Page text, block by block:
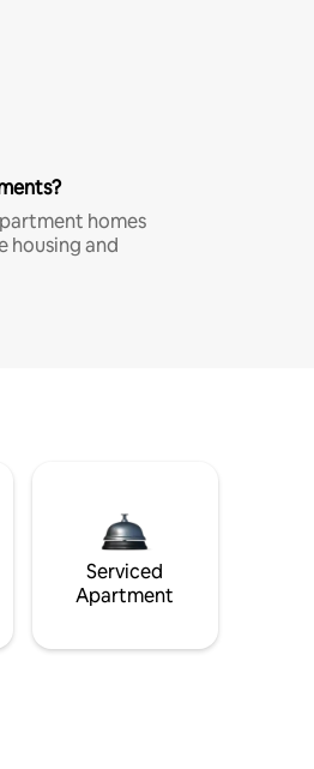
homes
housing and
Serviced
Apartment